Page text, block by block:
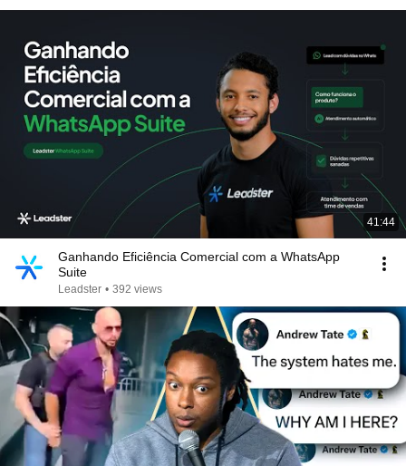
41:44
Ganhando Eficiência Comercial com a WhatsApp
Suite
Leadster • 392 views